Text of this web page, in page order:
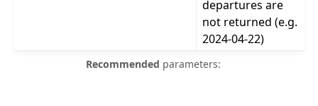
Recommended parameters:
departures are
not returned (e.g.
2024-04-22)